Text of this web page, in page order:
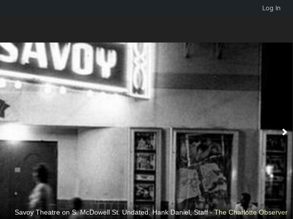
Savoy Theatre on S. McDowell St. Undated. Hank Daniel, Staff -The Charlotte Observer
& Brevard, Brooklyn neighborhood. Undated. Tom Walters, Staff -The Charlotte Observer
Log In